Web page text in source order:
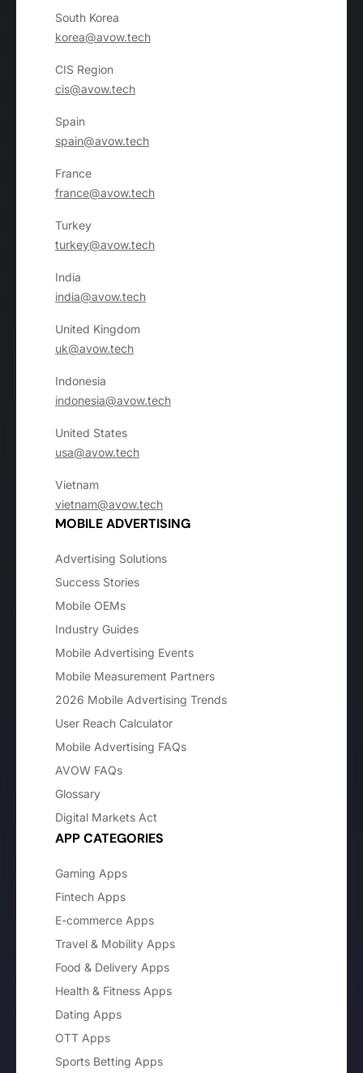
South Korea
korea@avow.tech
CIS Region
cis@avow.tech
Spain
spain@avow.tech
France
france@avow.tech
Turkey
turkey@avow.tech
India
india@avow.tech
United Kingdom
uk@avow.tech
Indonesia
indonesia@avow.tech
United States
usa@avow.tech
Vietnam
vietnam@avow.tech
MOBILE ADVERTISING
Advertising Solutions
Success Stories
Mobile OEMs
Industry Guides
Mobile Advertising Events
Mobile Measurement Partners
2026 Mobile Advertising Trends
User Reach Calculator
Mobile Advertising FAQs
AVOW FAQs
Glossary
Digital Markets Act
APP CATEGORIES
Gaming Apps
Fintech Apps
E-commerce Apps
Travel & Mobility Apps
Food & Delivery Apps
Health & Fitness Apps
Dating Apps
OTT Apps
Sports Betting Apps